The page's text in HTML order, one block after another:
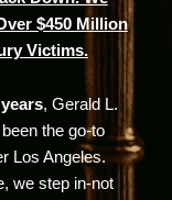
$450 Million
Victims.
, Gerald L.
the go-to
Los Angeles.
we step in-not